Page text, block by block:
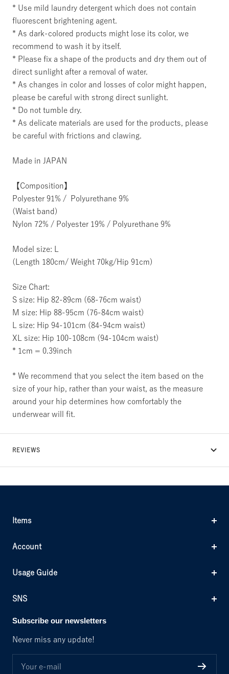
* Use mild laundry detergent which does not contain
fluorescent brightening agent.
* As dark-colored products might lose its color, we
recommend to wash it by itself.
* Please fix a shape of the products and dry them out of
direct sunlight after a removal of water.
* As changes in color and losses of color might happen,
please be careful with strong direct sunlight.
* Do not tumble dry.
* As delicate materials are used for the products, please
be careful with frictions and clawing.
Made in JAPAN
【Composition】
Polyester 91% / Polyurethane 9%
(Waist band)
Nylon 72% / Polyester 19% / Polyurethane 9%
Model size: L
(Length 180cm/ Weight 70kg/Hip 91cm)
Size Chart:
S size: Hip 82-89cm (68-76cm waist)
M size: Hip 88-95cm (76-84cm waist)
L size: Hip 94-101cm (84-94cm waist)
XL size: Hip 100-108cm (94-104cm waist)
* 1cm = 0.39inch
* We recommend that you select the item based on the
size of your hip, rather than your waist, as the measure
around your hip determines how comfortably the
underwear will fit.
REVIEWS
Items
Account
Usage Guide
SNS
Subscribe our newsletters
Never miss any update!
Your e-mail